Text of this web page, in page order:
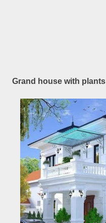
Grand house with plants